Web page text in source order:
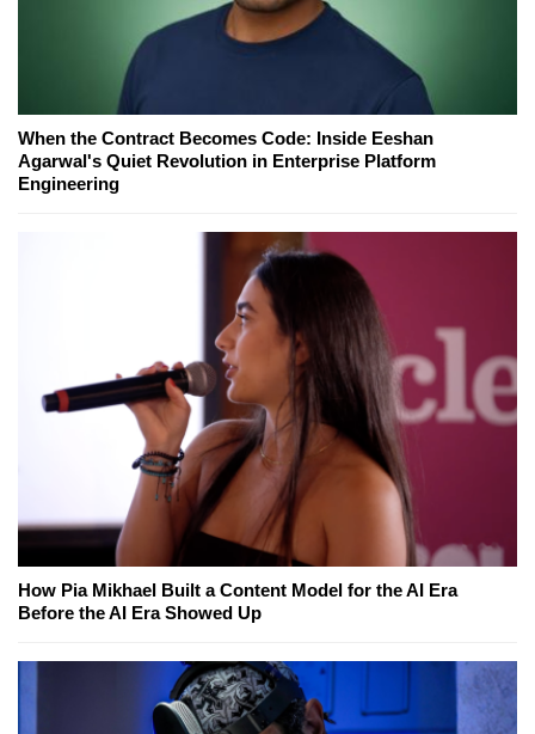
When the Contract Becomes Code: Inside Eeshan
Agarwal's Quiet Revolution in Enterprise Platform
Engineering
How Pia Mikhael Built a Content Model for the AI Era
Before the AI Era Showed Up